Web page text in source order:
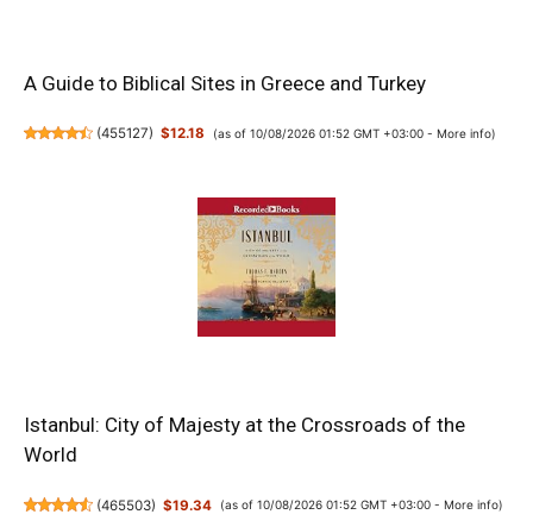
A Guide to Biblical Sites in Greece and Turkey
(455127) $12.18 (as of 10/08/2026 01:52 GMT +03:00 - More info)
Istanbul: City of Majesty at the Crossroads of the
World
(465503) $19.34 (as of 10/08/2026 01:52 GMT +03:00 - More info)